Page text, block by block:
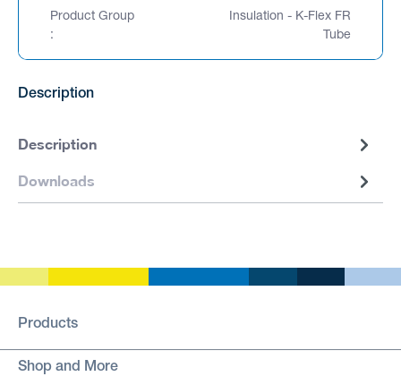
Product Group
:
Insulation - K-Flex FR
Tube
Description
Description
Downloads
Products
Shop and More